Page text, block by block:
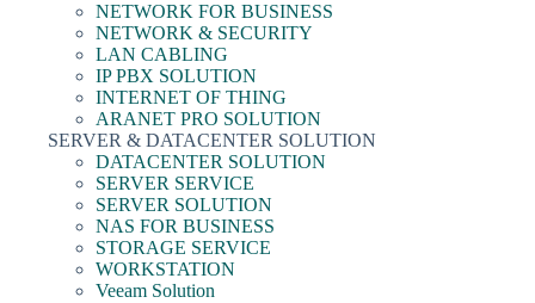
NETWORK FOR BUSINESS
NETWORK & SECURITY
LAN CABLING
IP PBX SOLUTION
INTERNET OF THING
ARANET PRO SOLUTION
SERVER & DATACENTER SOLUTION
DATACENTER SOLUTION
SERVER SERVICE
SERVER SOLUTION
NAS FOR BUSINESS
STORAGE SERVICE
WORKSTATION
Veeam Solution